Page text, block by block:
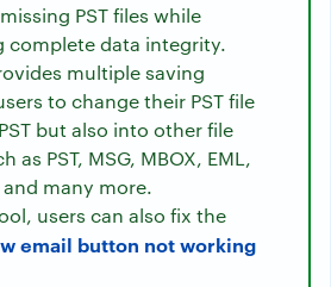
PST files while
complete data integrity.
multiple saving
to change their PST file
but also into other file
as PST, MSG, MBOX, EML,
and many more.
users can also fix the
email button not working